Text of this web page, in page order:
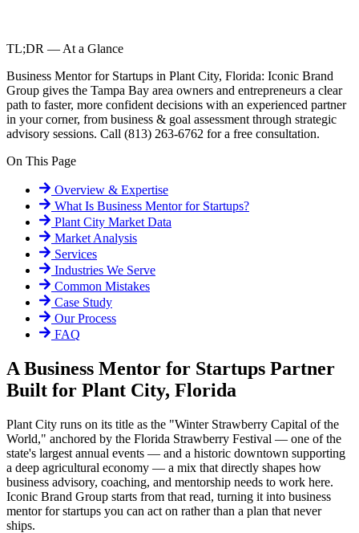
TL;DR — At a Glance
Business Mentor for Startups in Plant City, Florida: Iconic Brand
Group gives the Tampa Bay area owners and entrepreneurs a clear
path to faster, more confident decisions with an experienced partner
in your corner, from business & goal assessment through strategic
advisory sessions. Call (813) 263-6762 for a free consultation.
On This Page
Overview & Expertise
What Is Business Mentor for Startups?
Plant City Market Data
Market Analysis
Services
Industries We Serve
Common Mistakes
Case Study
Our Process
FAQ
A Business Mentor for Startups Partner
Built for Plant City, Florida
Plant City runs on its title as the "Winter Strawberry Capital of the
World," anchored by the Florida Strawberry Festival — one of the
state's largest annual events — and a historic downtown supporting
a deep agricultural economy — a mix that directly shapes how
business advisory, coaching, and mentorship needs to work here.
Iconic Brand Group starts from that read, turning it into business
mentor for startups you can act on rather than a plan that never
ships.